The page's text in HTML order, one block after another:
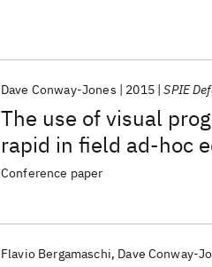
The use of visual
rapid in field ad-hoc
application
Dave Conway-Jones 2015 SPIE
Conference paper
Flavio Bergamaschi Dave Conway-